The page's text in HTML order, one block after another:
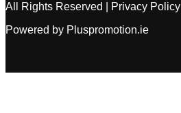
All Rights Reserved | Privacy Policy
Powered by Pluspromotion.ie